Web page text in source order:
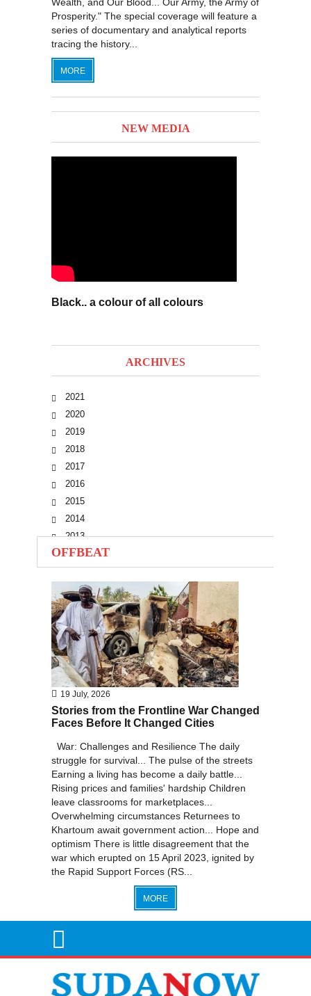
Prosperity." The special coverage will feature a
series of documentary and analytical reports
tracing the history...
MORE
NEW MEDIA
Black.. a colour of all colours
ARCHIVES
2021
2020
2019
2018
2017
2016
2015
2014
2013
2012
2011
2010
OFFBEAT
19 July, 2026
Stories from the Frontline War Changed
Faces Before It Changed Cities
War: Challenges and Resilience The daily
struggle for survival... The pulse of the streets
Earning a living has become a daily battle...
Rising prices and families' hardship Children
leave classrooms for marketplaces...
Overwhelming circumstances Returnees to
Khartoum await government action... Hope and
optimism There is little disagreement that the
war which erupted on 15 April 2023, ignited by
the Rapid Support Forces (RS...
MORE